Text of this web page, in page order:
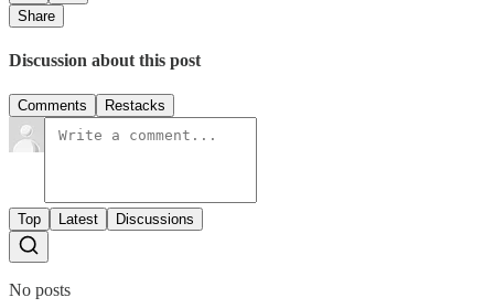
Share
Discussion about this post
Comments Restacks
Top Latest Discussions
No posts